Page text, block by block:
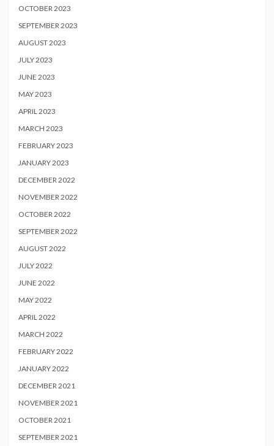
OCTOBER 2023
SEPTEMBER 2023
AUGUST 2023
JULY 2023
JUNE 2023
MAY 2023
APRIL 2023
MARCH 2023
FEBRUARY 2023
JANUARY 2023
DECEMBER 2022
NOVEMBER 2022
OCTOBER 2022
SEPTEMBER 2022
AUGUST 2022
JULY 2022
JUNE 2022
MAY 2022
APRIL 2022
MARCH 2022
FEBRUARY 2022
JANUARY 2022
DECEMBER 2021
NOVEMBER 2021
OCTOBER 2021
SEPTEMBER 2021